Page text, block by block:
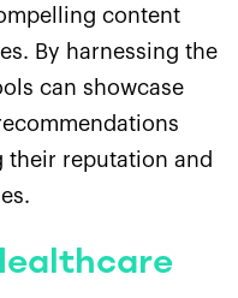
content
By harnessing the
can showcase
their reputation and